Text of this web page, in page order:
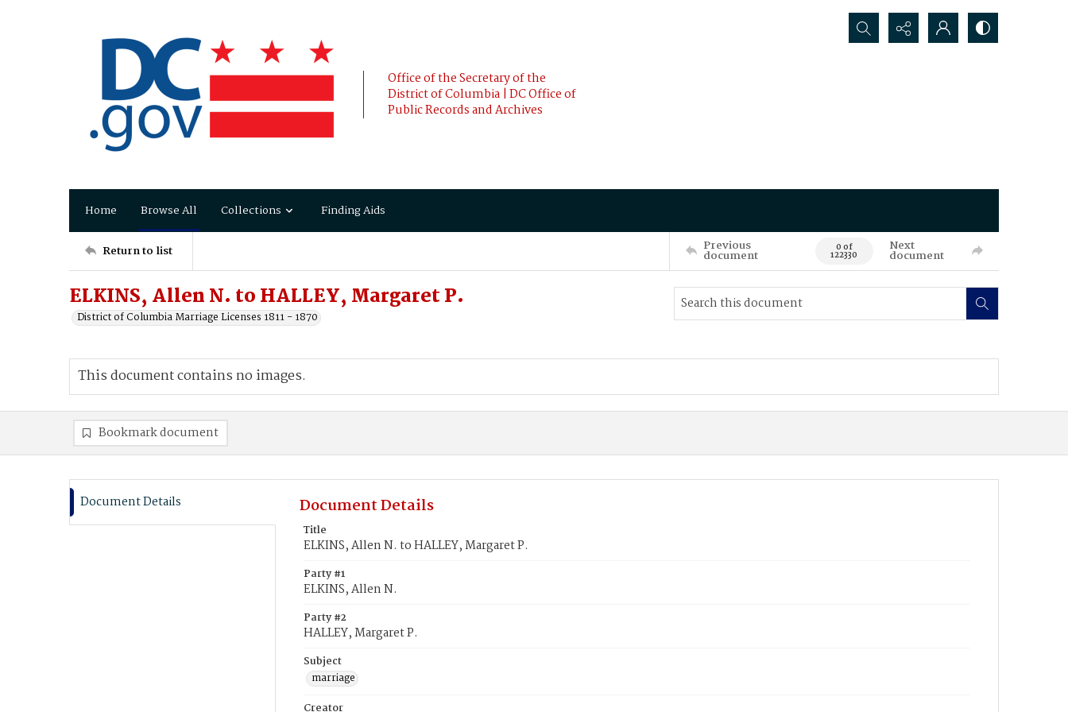
Office of the Secretary of the
District of Columbia | DC Office of
Public Records and Archives
Search...
Home Browse All Collections Finding Aids
Return to list Previous
document 0 of
122330
Next
document
ELKINS, Allen N. to HALLEY, Margaret P.
District of Columbia Marriage Licenses 1811 - 1870
This document contains no images.
Bookmark document
Document Details Document Details
Title
ELKINS, Allen N. to HALLEY, Margaret P.
Party #1
ELKINS, Allen N.
Party #2
HALLEY, Margaret P.
Subject
marriage
Creator